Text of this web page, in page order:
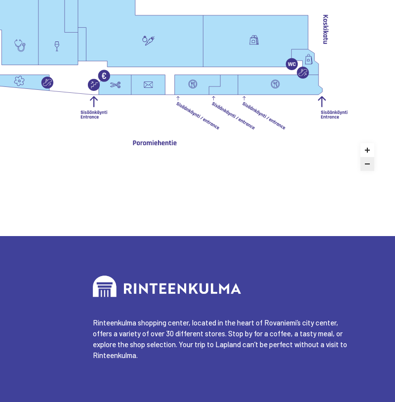
Rinteenkulma shopping center, located in the heart of Rovaniemi’s city center,
offers a variety of over 30 different stores. Stop by for a coffee, a tasty meal, or
explore the shop selection. Your trip to Lapland can’t be perfect without a visit to
Rinteenkulma.